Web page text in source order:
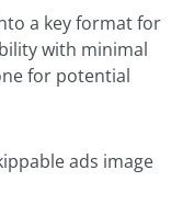
a key format for
with minimal
for potential